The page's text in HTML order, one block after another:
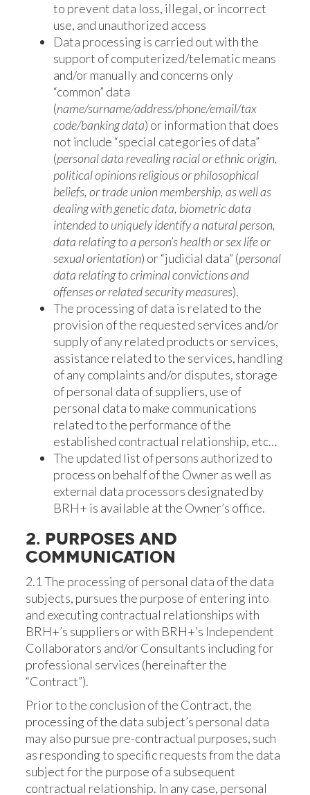
to prevent data loss, illegal, or incorrect
use, and unauthorized access
Data processing is carried out with the
support of computerized/telematic means
and/or manually and concerns only
“common” data
(name/surname/address/phone/email/tax
code/banking data) or information that does
not include “special categories of data”
(personal data revealing racial or ethnic origin,
political opinions religious or philosophical
beliefs, or trade union membership, as well as
dealing with genetic data, biometric data
intended to uniquely identify a natural person,
data relating to a person’s health or sex life or
sexual orientation) or “judicial data” (personal
data relating to criminal convictions and
offenses or related security measures).
The processing of data is related to the
provision of the requested services and/or
supply of any related products or services,
assistance related to the services, handling
of any complaints and/or disputes, storage
of personal data of suppliers, use of
personal data to make communications
related to the performance of the
established contractual relationship, etc…
The updated list of persons authorized to
process on behalf of the Owner as well as
external data processors designated by
BRH+ is available at the Owner’s office.
2. PURPOSES AND
COMMUNICATION
2.1 The processing of personal data of the data
subjects, pursues the purpose of entering into
and executing contractual relationships with
BRH+’s suppliers or with BRH+’s Independent
Collaborators and/or Consultants including for
professional services (hereinafter the
“Contract”).
Prior to the conclusion of the Contract, the
processing of the data subject’s personal data
may also pursue pre-contractual purposes, such
as responding to specific requests from the data
subject for the purpose of a subsequent
contractual relationship. In any case, personal